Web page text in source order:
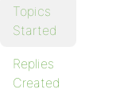
Topics
Started
Replies
Created